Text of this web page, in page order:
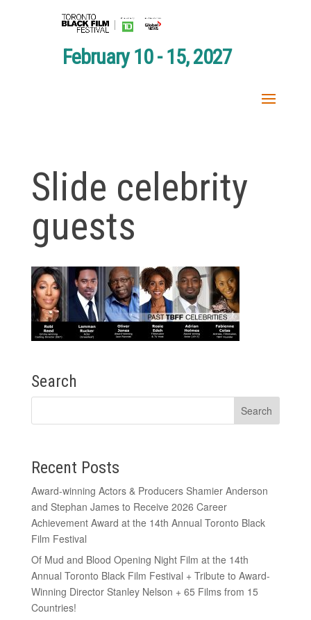
February 10 - 15, 2027
Slide celebrity
guests
Search
Recent Posts
Award-winning Actors & Producers Shamier Anderson
and Stephan James to Receive 2026 Career
Achievement Award at the 14th Annual Toronto Black
Film Festival
Of Mud and Blood Opening Night Film at the 14th
Annual Toronto Black Film Festival + Tribute to Award-
Winning Director Stanley Nelson + 65 Films from 15
Countries!